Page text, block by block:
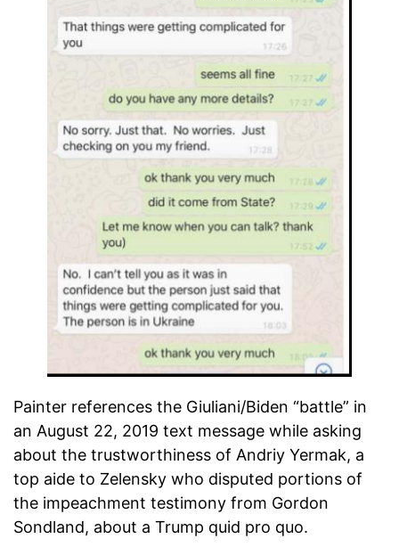
Painter references the Giuliani/Biden “battle” in
an August 22, 2019 text message while asking
about the trustworthiness of Andriy Yermak, a
top aide to Zelensky who disputed portions of
the impeachment testimony from Gordon
Sondland, about a Trump quid pro quo.